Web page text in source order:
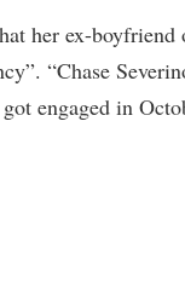
her ex-
“Chase
engaged in